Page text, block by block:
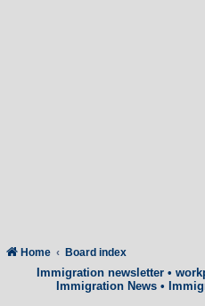
Home Board index
Immigration newsletter•
Immigration News •